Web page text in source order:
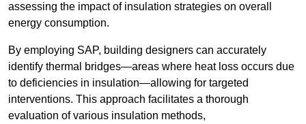
assessing the impact of insulation strategies on overall
energy consumption.
By employing SAP, building designers can accurately
identify thermal bridges—areas where heat loss occurs due
to deficiencies in insulation—allowing for targeted
interventions. This approach facilitates a thorough
evaluation of various insulation methods,